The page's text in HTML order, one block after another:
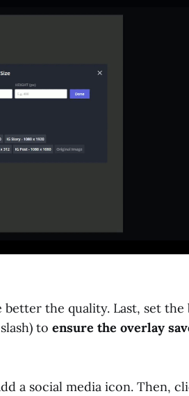
the quality. Last, set
to ensure the overlay
a social media icon. Then,